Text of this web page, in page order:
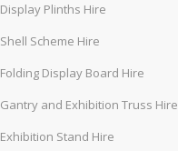
Display Plinths Hire
Shell Scheme Hire
Folding Display Board Hire
Gantry and Exhibition Truss Hire
Exhibition Stand Hire